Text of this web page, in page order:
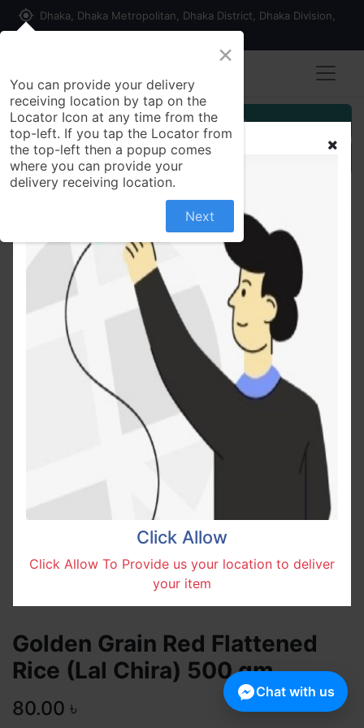
my_location Dhaka, Dhaka Metropolitan, Dhaka District, Dhaka Division,
Customer Registration
Seller Registration
All Products
Golden Grain Red Flattened Rice (Lal Chira) 500 gm
Golden Grain Red Flattened
Rice (Lal Chira) 500 gm
80.00 ৳
Click Allow
Click Allow To Provide us your location to deliver
your item
×
You can provide your delivery
receiving location by tap on the
Locator Icon at any time from the
top-left. If you tap the Locator from
the top-left then a popup comes
where you can provide your
delivery receiving location.
Next
Chat with us